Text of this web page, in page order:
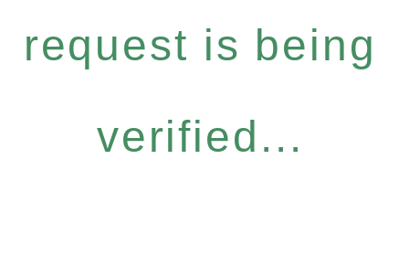
request is being
verified...